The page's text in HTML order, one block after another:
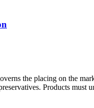
the placing on the
Products